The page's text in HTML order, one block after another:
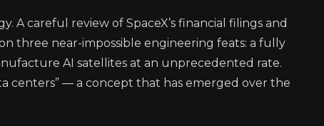
A careful review of SpaceX’s financial filings and
three near-impossible engineering feats: a fully
AI satellites at an unprecedented rate.
centers” — a concept that has emerged over the